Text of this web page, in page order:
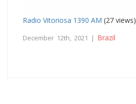
Radio Vitoriosa 1390 AM (27 views)
December 12th, 2021 | Brazil